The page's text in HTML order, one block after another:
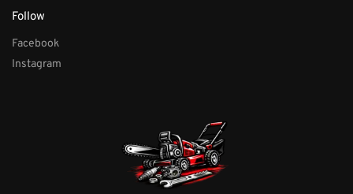
Follow
Facebook
Instagram